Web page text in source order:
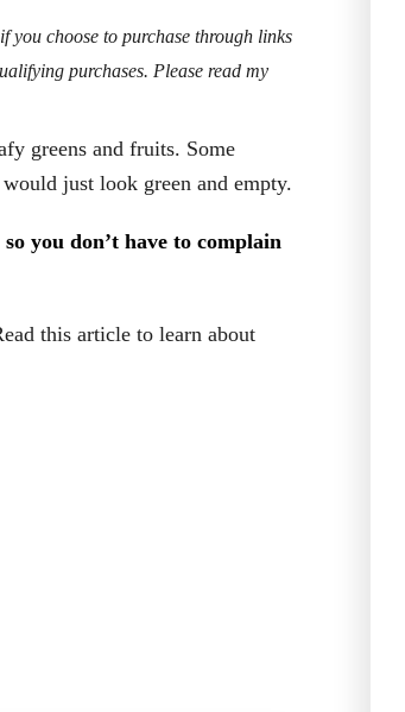
you choose to purchase through links
purchases. Please read my
greens and fruits. Some
just look green and empty.
so you don’t have to complain
this article to learn about